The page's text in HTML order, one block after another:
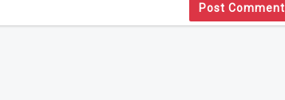
Post Comment